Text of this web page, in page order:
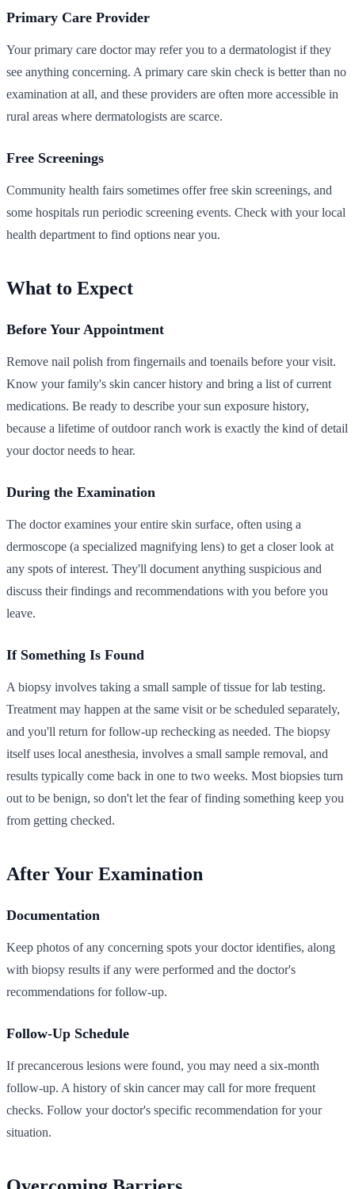
Primary Care Provider
Your primary care doctor may refer you to a dermatologist if they
see anything concerning. A primary care skin check is better than no
examination at all, and these providers are often more accessible in
rural areas where dermatologists are scarce.
Free Screenings
Community health fairs sometimes offer free skin screenings, and
some hospitals run periodic screening events. Check with your local
health department to find options near you.
What to Expect
Before Your Appointment
Remove nail polish from fingernails and toenails before your visit.
Know your family's skin cancer history and bring a list of current
medications. Be ready to describe your sun exposure history,
because a lifetime of outdoor ranch work is exactly the kind of detail
your doctor needs to hear.
During the Examination
The doctor examines your entire skin surface, often using a
dermoscope (a specialized magnifying lens) to get a closer look at
any spots of interest. They'll document anything suspicious and
discuss their findings and recommendations with you before you
leave.
If Something Is Found
A biopsy involves taking a small sample of tissue for lab testing.
Treatment may happen at the same visit or be scheduled separately,
and you'll return for follow-up rechecking as needed. The biopsy
itself uses local anesthesia, involves a small sample removal, and
results typically come back in one to two weeks. Most biopsies turn
out to be benign, so don't let the fear of finding something keep you
from getting checked.
After Your Examination
Documentation
Keep photos of any concerning spots your doctor identifies, along
with biopsy results if any were performed and the doctor's
recommendations for follow-up.
Follow-Up Schedule
If precancerous lesions were found, you may need a six-month
follow-up. A history of skin cancer may call for more frequent
checks. Follow your doctor's specific recommendation for your
situation.